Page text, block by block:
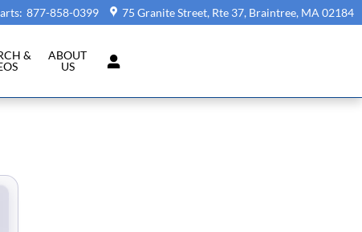
: 877-858-0399 75 Granite Street, Rte 37 Braintree, MA 02184
&
ABOUT
US